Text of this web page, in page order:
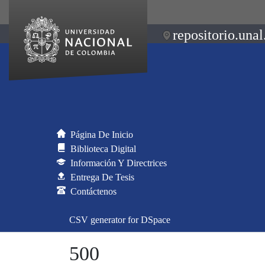
Página De Inicio
Biblioteca Digital
Información Y Directrices
Entrega De Tesis
Contáctenos
CSV generator for DSpace
500